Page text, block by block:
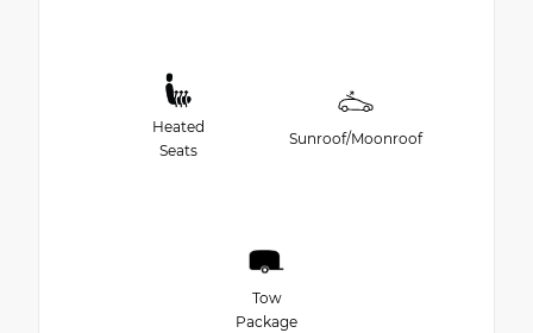
Heated
Seats
Sunroof/Moonroof
Tow
Package